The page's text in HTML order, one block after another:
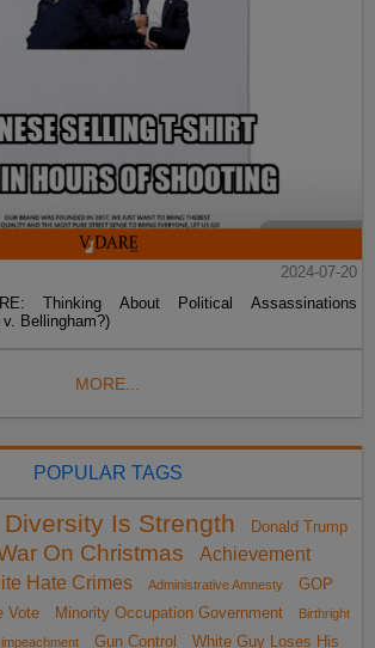
2024-07-20
Thinking About Political Assassinations
Bellingham?)
MORE...
POPULAR TAGS
Diversity Is Strength
Donald Trump
On Christmas
Achievement
Hate Crimes Administrative Amnesty
GOP
Vote
Minority Occupation Government
Birthright
impeachment Gun Control White Guy Loses His